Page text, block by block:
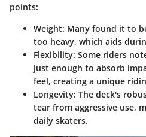
points:
Weight: Many found it to
too heavy, which aids
Flexibility: Some riders
just enough to absorb
feel, creating a unique
Longevity: The deck's
tear from aggressive use,
daily skaters.